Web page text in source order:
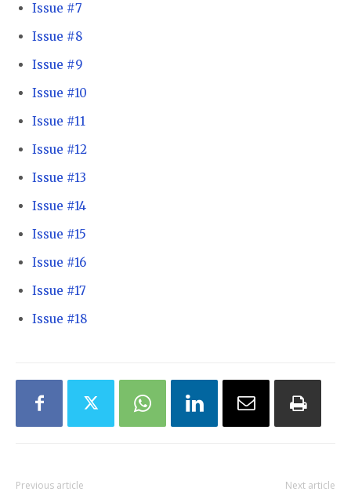
Issue #7
Issue #8
Issue #9
Issue #10
Issue #11
Issue #12
Issue #13
Issue #14
Issue #15
Issue #16
Issue #17
Issue #18
Previous article Next article